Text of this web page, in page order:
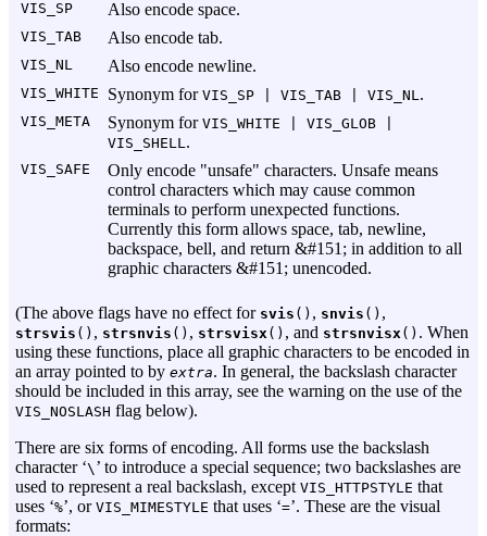
VIS_SP Also encode space.
VIS_TAB Also encode tab.
VIS_NL Also encode newline.
VIS_WHITE Synonym for VIS_SP | VIS_TAB | VIS_NL.
VIS_META Synonym for VIS_WHITE | VIS_GLOB |
VIS_SHELL.
VIS_SAFE
Only encode "unsafe" characters. Unsafe means
control characters which may cause common
terminals to perform unexpected functions.
Currently this form allows space, tab, newline,
backspace, bell, and return &#151; in addition to all
graphic characters &#151; unencoded.
(The above flags have no effect for svis () , snvis () ,
strsvis () , strsnvis () , strsvisx() , and strsnvisx() . When
using these functions, place all graphic characters to be encoded in
an array pointed to by extra. In general, the backslash character
should be included in this array, see the warning on the use of the
VIS_NOSLASH flag below).
There are six forms of encoding. All forms use the backslash
character ‘\ ’ to introduce a special sequence; two backslashes are
used to represent a real backslash, except VIS_HTTPSTYLE that
uses ‘%’, or VIS_MIMESTYLE that uses ‘=’. These are the visual
formats: